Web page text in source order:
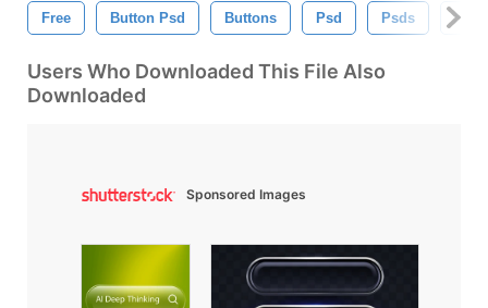
Free Button Psd Buttons Psd Psds
Users Who Downloaded This File Also
Downloaded
Sponsored Images